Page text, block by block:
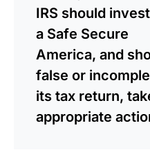
IRS should
a Safe Secure
America, and
false or
its tax return,
appropriate